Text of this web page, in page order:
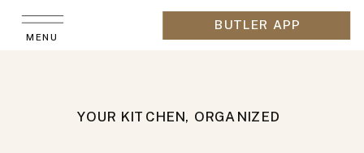
BUTLER APP
MENU
YOUR KITCHEN, ORGANIZED